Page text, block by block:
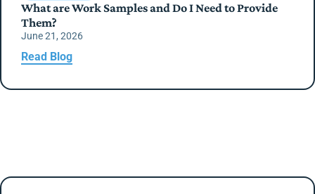
What are Work Samples and Do I Need to Provide
Them?
June 21, 2026
Read Blog